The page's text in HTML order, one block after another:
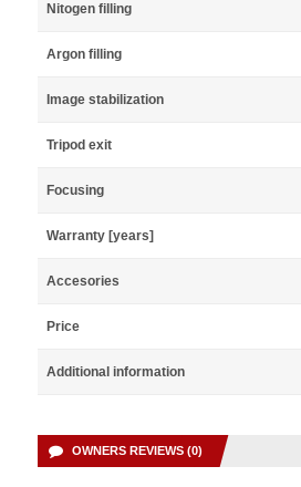
Nitogen filling
Argon filling
Image stabilization
Tripod exit
Focusing
Warranty [years]
Accesories
Price
Additional information
OWNERS REVIEWS (0)